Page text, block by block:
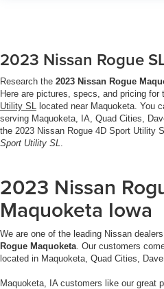
2023 Nissan Rogue
Research the 2023 Nissan Rogue
Here are pictures, specs, and pricing for
Utility SL
located near Maquoketa. You
serving Maquoketa, IA, Quad Cities,
the 2023 Nissan Rogue 4D Sport Utility
Sport Utility SL
2023 Nissan
Maquoketa Iowa
We are one of the leading Nissan
Rogue Maquoketa . Our customers
located in Maquoketa, Quad Cities,
Maquoketa, IA customers like our great